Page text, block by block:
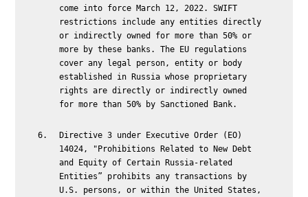
come into force March 12, 2022. SWIFT
restrictions include any entities directly
or indirectly owned for more than 50% or
more by these banks. The EU regulations
cover any legal person, entity or body
established in Russia whose proprietary
rights are directly or indirectly owned
for more than 50% by Sanctioned Bank.
Directive 3 under Executive Order (EO)
14024, "Prohibitions Related to New Debt
and Equity of Certain Russia-related
Entities” prohibits any transactions by
U.S. persons, or within the United States,